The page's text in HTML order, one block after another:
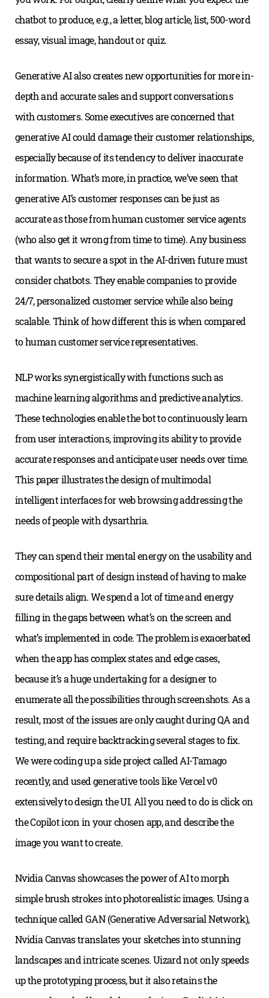
chatbot to produce, e.g., a letter, blog article, list, 500-word
essay, visual image, handout or quiz.
Generative AI also creates new opportunities for more in-
depth and accurate sales and support conversations
with customers. Some executives are concerned that
generative AI could damage their customer relationships,
especially because of its tendency to deliver inaccurate
information. What’s more, in practice, we’ve seen that
generative AI’s customer responses can be just as
accurate as those from human customer service agents
(who also get it wrong from time to time). Any business
that wants to secure a spot in the AI-driven future must
consider chatbots. They enable companies to provide
24/7, personalized customer service while also being
scalable. Think of how different this is when compared
to human customer service representatives.
NLP works synergistically with functions such as
machine learning algorithms and predictive analytics.
These technologies enable the bot to continuously learn
from user interactions, improving its ability to provide
accurate responses and anticipate user needs over time.
This paper illustrates the design of multimodal
intelligent interfaces for web browsing addressing the
needs of people with dysarthria.
They can spend their mental energy on the usability and
compositional part of design instead of having to make
sure details align. We spend a lot of time and energy
filling in the gaps between what’s on the screen and
what’s implemented in code. The problem is exacerbated
when the app has complex states and edge cases,
because it’s a huge undertaking for a designer to
enumerate all the possibilities through screenshots. As a
result, most of the issues are only caught during QA and
testing, and require backtracking several stages to fix.
We were coding up a side project called AI-Tamago
recently, and used generative tools like Vercel v0
extensively to design the UI. All you need to do is click on
the Copilot icon in your chosen app, and describe the
image you want to create.
Nvidia Canvas showcases the power of AI to morph
simple brush strokes into photorealistic images. Using a
technique called GAN (Generative Adversarial Network),
Nvidia Canvas translates your sketches into stunning
landscapes and intricate scenes. Uizard not only speeds
up the prototyping process, but it also retains the